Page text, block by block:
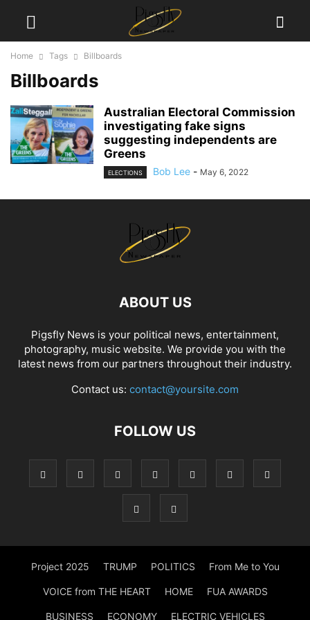
Home Tags Billboards
Billboards
Australian Electoral Commission
investigating fake signs
suggesting independents are
Greens
ELECTIONS Bob Lee - May 6, 2022
ABOUT US
Pigsfly News is your political news, entertainment,
photography, music website. We provide you with the
latest news from our partners throughout their industry.
Contact us: contact@yoursite.com
FOLLOW US
Project 2025 TRUMP POLITICS From Me to You
VOICE from THE HEART HOME FUA AWARDS
BUSINESS ECONOMY ELECTRIC VEHICLES